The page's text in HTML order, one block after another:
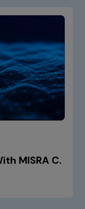
MISRA C.